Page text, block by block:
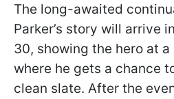
The long-awaited
Parker’s story will arrive
30, showing the hero at
where he gets a chance
clean slate. After the